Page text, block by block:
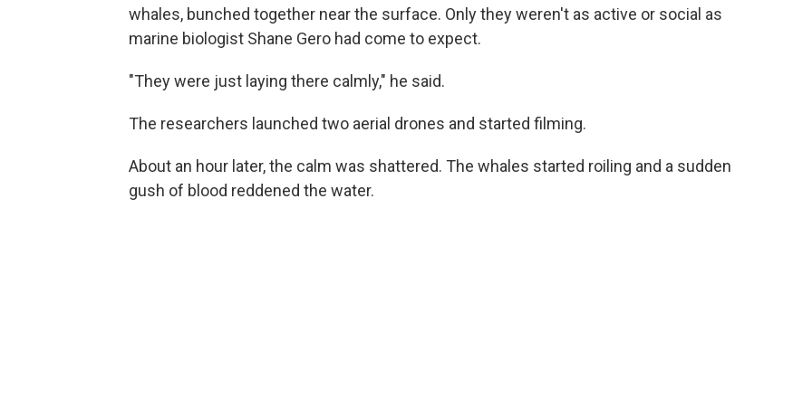
whales, bunched together near the surface. Only they weren't as active or social as
marine biologist Shane Gero had come to expect.
"They were just laying there calmly," he said.
The researchers launched two aerial drones and started filming.
About an hour later, the calm was shattered. The whales started roiling and a sudden
gush of blood reddened the water.